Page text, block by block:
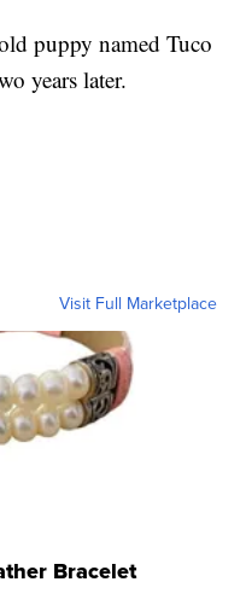
puppy named Tuco
years later.
Visit Full Marketplace
Bracelet